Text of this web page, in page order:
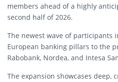
members ahead of a highly
second half of 2026.
The newest wave of participants
European banking pillars to the
Rabobank, Nordea, and Intesa
The expansion showcases deep,